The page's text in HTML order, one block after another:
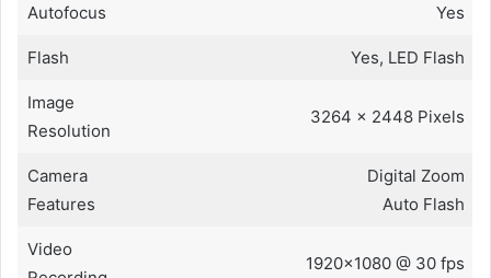
Autofocus Yes
Flash Yes, LED Flash
Image
Resolution
3264 x 2448 Pixels
Camera
Features
Digital Zoom
Auto Flash
Video
1920×1080 @ 30 fps